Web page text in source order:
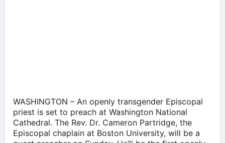
WASHINGTON – An openly transgender Episcopal
priest is set to preach at Washington National
Cathedral. The Rev. Dr. Cameron Partridge, the
Episcopal chaplain at Boston University, will be a